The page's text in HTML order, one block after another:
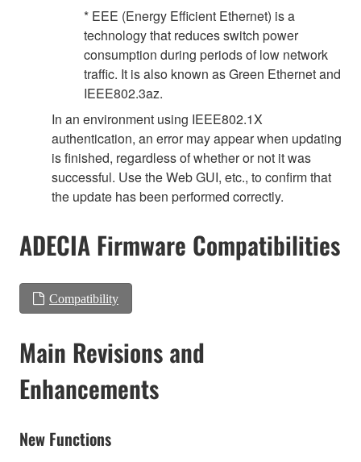
* EEE (Energy Efficient Ethernet) is a
technology that reduces switch power
consumption during periods of low network
traffic. It is also known as Green Ethernet and
IEEE802.3az.
In an environment using IEEE802.1X
authentication, an error may appear when updating
is finished, regardless of whether or not it was
successful. Use the Web GUI, etc., to confirm that
the update has been performed correctly.
ADECIA Firmware Compatibilities
Compatibility
Main Revisions and
Enhancements
New Functions